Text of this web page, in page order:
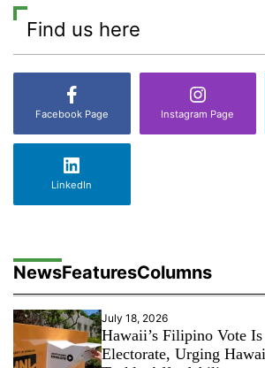
Find us here
Facebook Page Instagram Page
LinkedIn
NewsFeaturesColumns
July 18, 2026
Hawaii’s Filipino Vote
Electorate, Urging